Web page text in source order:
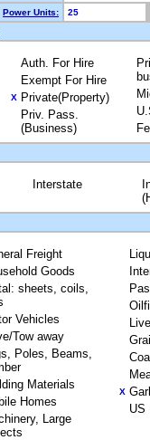
Power Units:
25
Auth. For Hire
Exempt For Hire
X Private(Property)
Priv. Pass.
(Business)
Interstate
Freight
Goods
sheets, coils,
Vehicles
Tow away
Poles, Beams,
Materials
Homes
Large
X
US